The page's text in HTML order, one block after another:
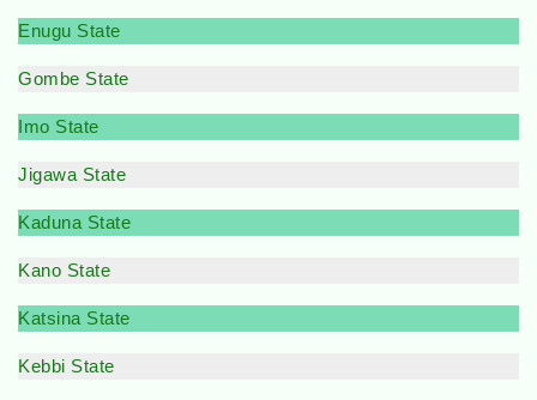
Enugu State
Gombe State
Imo State
Jigawa State
Kaduna State
Kano State
Katsina State
Kebbi State